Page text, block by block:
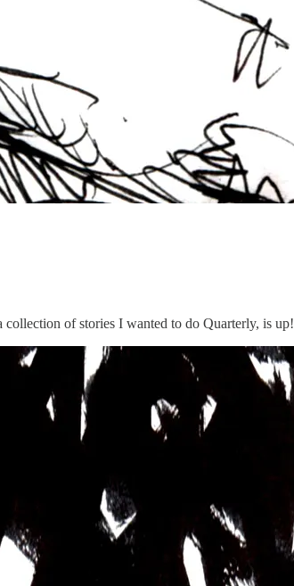
of stories I wanted to do Quarterly, is up!